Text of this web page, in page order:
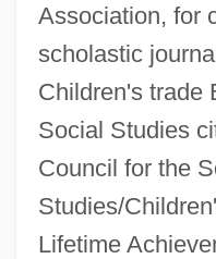
Association, for
scholastic
Children's trade
Social Studies
Council for the
Studies/
Lifetime